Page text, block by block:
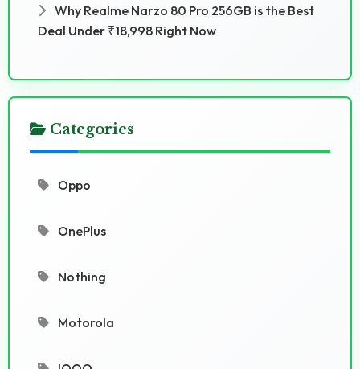
Why Realme Narzo 80 Pro 256GB is the Best
Deal Under ₹18,998 Right Now
Categories
Oppo
OnePlus
Nothing
Motorola